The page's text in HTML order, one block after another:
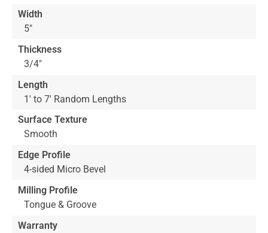
Width
5"
Thickness
3/4"
Length
1' to 7' Random Lengths
Surface Texture
Smooth
Edge Profile
4-sided Micro Bevel
Milling Profile
Tongue & Groove
Warranty